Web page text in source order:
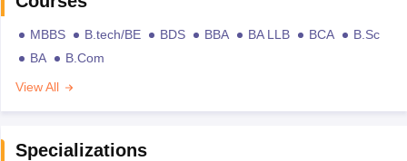
MBBS B.tech/BE BDS BBA BA LLB BCA
B.Sc
BA
B.Com
View All
Specializations